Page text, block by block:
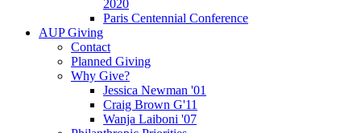
2020
Paris Centennial Conference
AUP Giving
Contact
Planned Giving
Why Give?
Jessica Newman '01
Craig Brown G'11
Wanja Laiboni '07